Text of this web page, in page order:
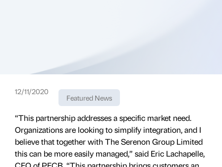
12/11/2020
Featured News
“This partnership addresses a specific market need.
Organizations are looking to simplify integration, and I
believe that together with The Serenon Group Limited
this can be more easily managed,” said Eric Lachapelle,